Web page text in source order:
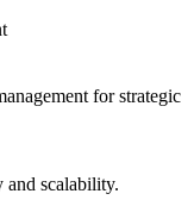
for strategic
scalability.